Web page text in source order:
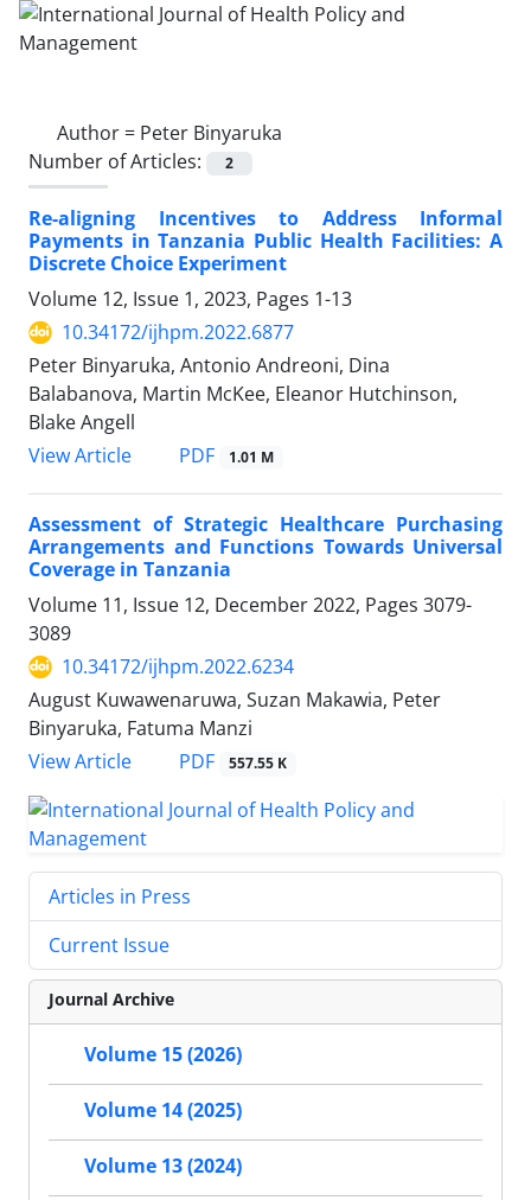
Author = Peter Binyaruka
Number of Articles:
2
Re-aligning Incentives to Address Informal
Payments in Tanzania Public Health Facilities: A
Discrete Choice Experiment
Volume 12, Issue 1, 2023, Pages 1-13
10.34172/ijhpm.2022.6877
Peter Binyaruka, Antonio Andreoni, Dina
Balabanova, Martin McKee, Eleanor Hutchinson,
Blake Angell
View Article
PDF 1.01 M
Assessment of Strategic Healthcare Purchasing
Arrangements and Functions Towards Universal
Coverage in Tanzania
Volume 11, Issue 12, December 2022, Pages 3079-
3089
10.34172/ijhpm.2022.6234
August Kuwawenaruwa, Suzan Makawia, Peter
Binyaruka, Fatuma Manzi
View Article
PDF 557.55 K
Articles in Press
Current Issue
Journal Archive
Volume 15 (2026)
Volume 14 (2025)
Volume 13 (2024)